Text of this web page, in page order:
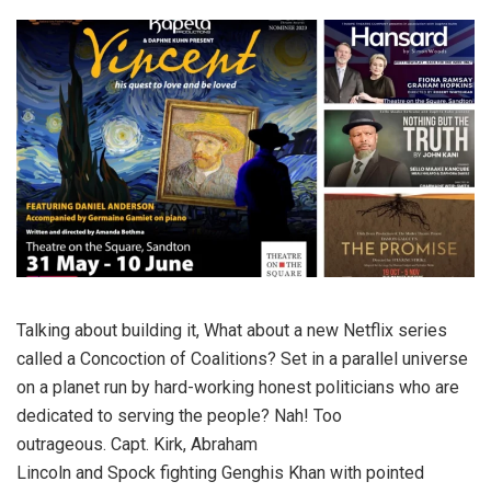
Talking about building it, What about a new Netflix series
called a Concoction of Coalitions? Set in a parallel universe
on a planet run by hard-working honest politicians who are
dedicated to serving the people? Nah! Too
outrageous. Capt. Kirk, Abraham
Lincoln and Spock fighting Genghis Khan with pointed